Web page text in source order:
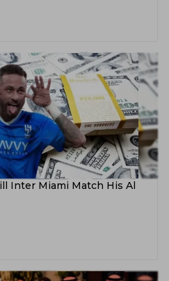
Inter Miami Match His Al